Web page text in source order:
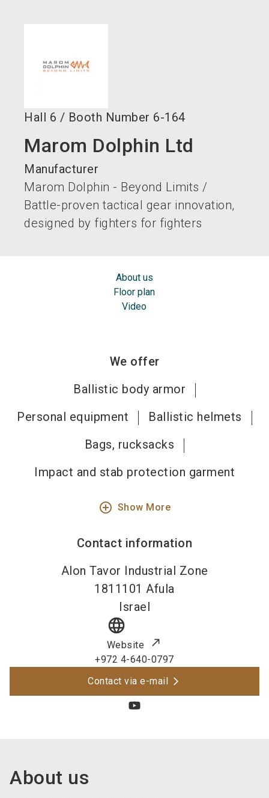
Hall 6 / Booth Number 6-164
Marom Dolphin Ltd
Manufacturer
Marom Dolphin - Beyond Limits /
Battle-proven tactical gear innovation,
designed by fighters for fighters
About us
Floor plan
Video
We offer
Ballistic body armor
Personal equipment
Ballistic helmets
Bags, rucksacks
Impact and stab protection garment
add_circle_outline Show More
Contact information
Alon Tavor Industrial Zone
1811101 Afula
Israel
language
Website
+972 4-640-0797
Contact via e-mail
About us